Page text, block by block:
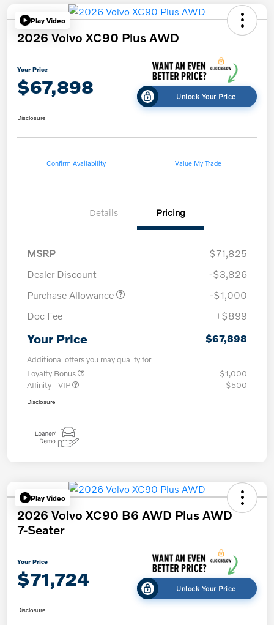
Play Video
2026 Volvo XC90 Plus AWD
Your Price
$67,898 Unlock Your Price
Disclosure
Confirm Availability Value My Trade
Details Pricing
MSRP
$71,825
Dealer Discount
-$3,826
Purchase Allowance
-$1,000
Doc Fee
+$899
Your Price $67,898
Additional offers you may qualify for
Loyalty Bonus
$1,000
Affinity - VIP
$500
Disclosure
Play Video
2026 Volvo XC90 B6 AWD Plus AWD
7-Seater
Your Price
$71,724 Unlock Your Price
Disclosure